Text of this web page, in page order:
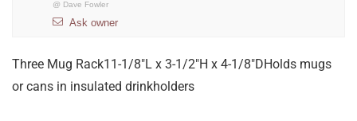
@ Dave Fowler
Ask owner
Three Mug Rack11-1/8″L x 3-1/2″H x 4-1/8″DHolds mugs
or cans in insulated drinkholders